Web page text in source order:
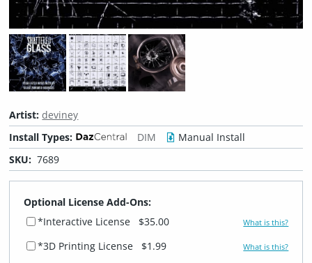
Artist:deviney
Install Types:
DIM
Manual Install
SKU: 7689
Optional License Add-Ons:
*Interactive License
$35.00 What is this?
*3D Printing License $1.99 What is this?